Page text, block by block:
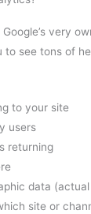
very
to see tons of
to your site
users
returning
data
site or